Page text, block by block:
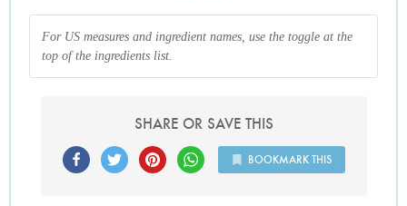
For US measures and ingredient names, use the toggle at the
top of the ingredients list.
SHARE OR SAVE THIS
BOOKMARK THIS